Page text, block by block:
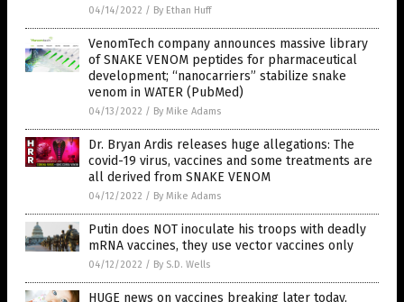
04/14/2022 / By Ethan Huff
VenomTech company announces massive library
of SNAKE VENOM peptides for pharmaceutical
development; “nanocarriers” stabilize snake
venom in WATER (PubMed)
04/13/2022 / By Mike Adams
Dr. Bryan Ardis releases huge allegations: The
covid-19 virus, vaccines and some treatments are
all derived from SNAKE VENOM
04/12/2022 / By Mike Adams
Putin does NOT inoculate his troops with deadly
mRNA vaccines, they use vector vaccines only
04/12/2022 / By S.D. Wells
HUGE news on vaccines breaking later today,